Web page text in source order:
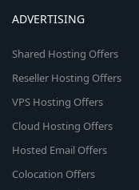
ADVERTISING
Shared Hosting Offers
Reseller Hosting Offers
VPS Hosting Offers
Cloud Hosting Offers
Hosted Email Offers
Colocation Offers